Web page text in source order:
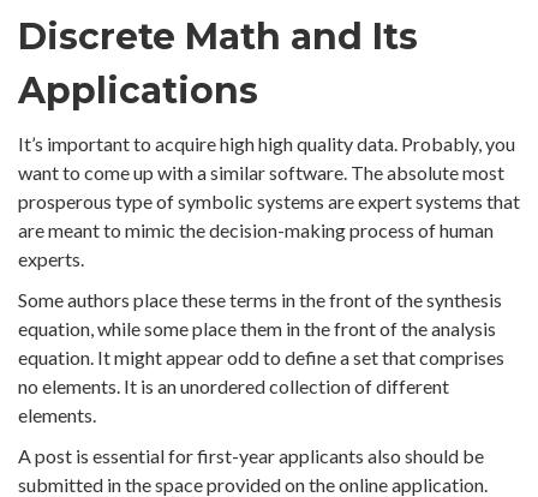
Discrete Math and Its
Applications
It’s important to acquire high high quality data. Probably, you
want to come up with a similar software. The absolute most
prosperous type of symbolic systems are expert systems that
are meant to mimic the decision-making process of human
experts.
Some authors place these terms in the front of the synthesis
equation, while some place them in the front of the analysis
equation. It might appear odd to define a set that comprises
no elements. It is an unordered collection of different
elements.
A post is essential for first-year applicants also should be
submitted in the space provided on the online application.